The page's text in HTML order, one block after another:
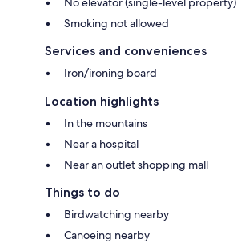
Smoking not allowed
Services and conveniences
Iron/ironing board
Location highlights
In the mountains
Near a hospital
Near an outlet shopping mall
Things to do
Birdwatching nearby
Canoeing nearby